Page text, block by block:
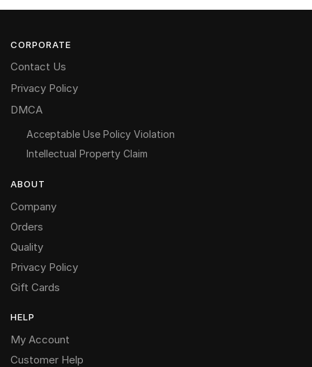
CORPORATE
Contact Us
Privacy Policy
DMCA
Acceptable Use Policy Violation
Intellectual Property Claim
ABOUT
Company
Orders
Quality
Privacy Policy
Gift Cards
HELP
My Account
Customer Help